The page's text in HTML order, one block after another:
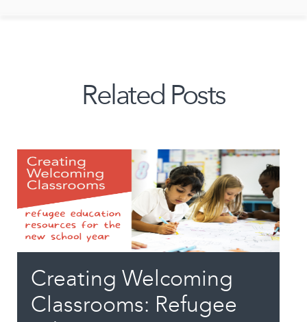
Related Posts
Creating Welcoming
Classrooms: Refugee